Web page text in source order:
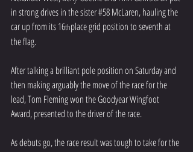
in strong drives in the sister #58 McLaren, hauling the
car up from its 16thplace grid position to seventh at
the flag.
After talking a brilliant pole position on Saturday and
then making arguably the move of the race for the
lead, Tom Fleming won the Goodyear Wingfoot
Award, presented to the driver of the race.
As debuts go, the race result was tough to take for the